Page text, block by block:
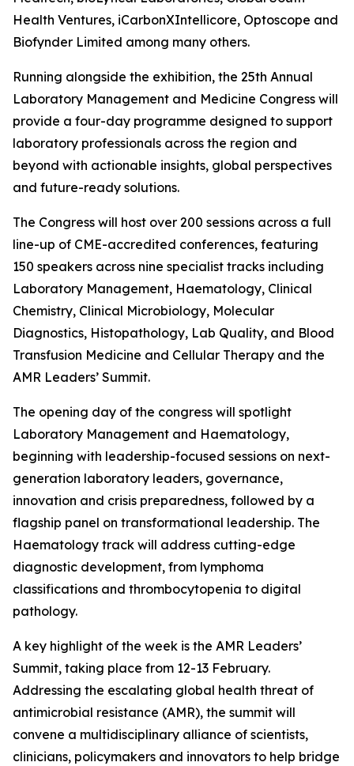
Health Ventures, iCarbonXIntellicore, Optoscope and
Biofynder Limited among many others.
Running alongside the exhibition, the 25th Annual
Laboratory Management and Medicine Congress will
provide a four-day programme designed to support
laboratory professionals across the region and
beyond with actionable insights, global perspectives
and future-ready solutions.
The Congress will host over 200 sessions across a full
line-up of CME-accredited conferences, featuring
150 speakers across nine specialist tracks including
Laboratory Management, Haematology, Clinical
Chemistry, Clinical Microbiology, Molecular
Diagnostics, Histopathology, Lab Quality, and Blood
Transfusion Medicine and Cellular Therapy and the
AMR Leaders’ Summit.
The opening day of the congress will spotlight
Laboratory Management and Haematology,
beginning with leadership-focused sessions on next-
generation laboratory leaders, governance,
innovation and crisis preparedness, followed by a
flagship panel on transformational leadership. The
Haematology track will address cutting-edge
diagnostic development, from lymphoma
classifications and thrombocytopenia to digital
pathology.
A key highlight of the week is the AMR Leaders’
Summit, taking place from 12-13 February.
Addressing the escalating global health threat of
antimicrobial resistance (AMR), the summit will
convene a multidisciplinary alliance of scientists,
clinicians, policymakers and innovators to help bridge